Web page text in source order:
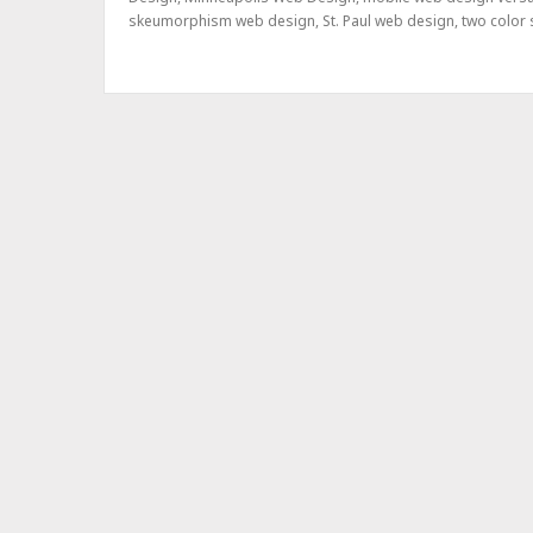
skeumorphism web design, St. Paul web design,two color